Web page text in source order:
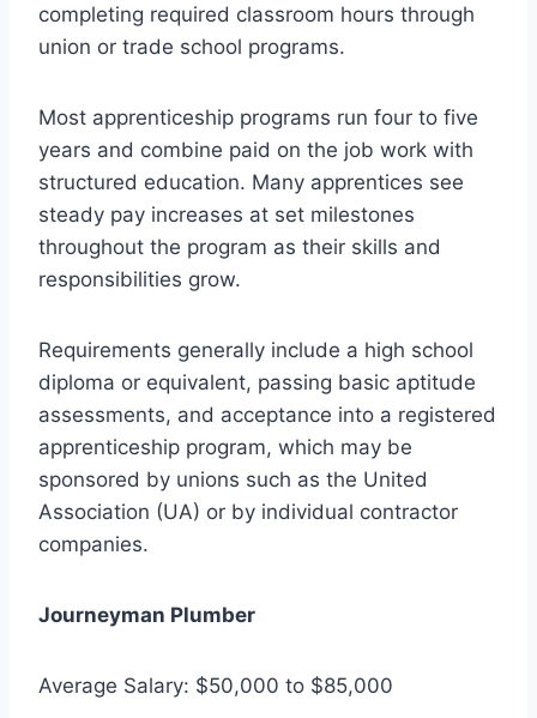
completing required classroom hours through
union or trade school programs.
Most apprenticeship programs run four to five
years and combine paid on the job work with
structured education. Many apprentices see
steady pay increases at set milestones
throughout the program as their skills and
responsibilities grow.
Requirements generally include a high school
diploma or equivalent, passing basic aptitude
assessments, and acceptance into a registered
apprenticeship program, which may be
sponsored by unions such as the United
Association (UA) or by individual contractor
companies.
Journeyman Plumber
Average Salary: $50,000 to $85,000